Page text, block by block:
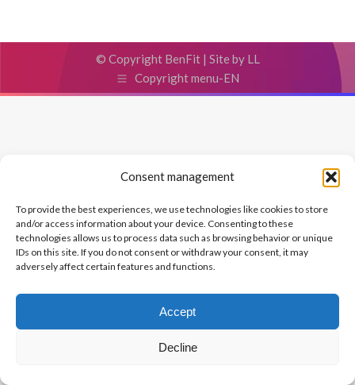
Consent management
To provide the best experiences, we use technologies like cookies to store
and/or access information about your device. Consenting to these
technologies allows us to process data such as browsing behavior or unique
IDs on this site. If you do not consent or withdraw your consent, it may
adversely affect certain features and functions.
Accept
Decline
© Copyright BenFit | Site by LL
Copyright menu-EN